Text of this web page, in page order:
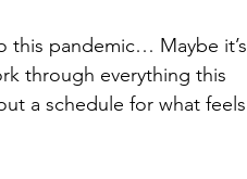
this pandemic… Maybe it’s
through everything this
a schedule for what feels